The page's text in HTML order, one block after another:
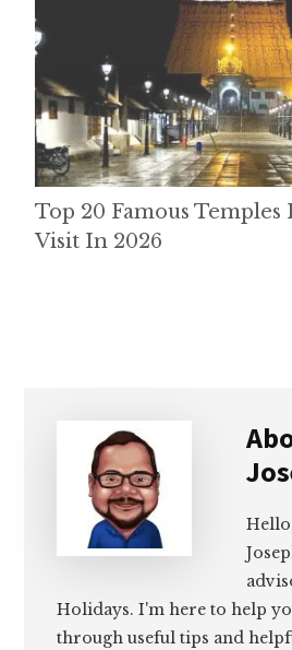
Top 20 Famous Temples
Visit In 2026
Holidays. I'm here to help
through useful tips and